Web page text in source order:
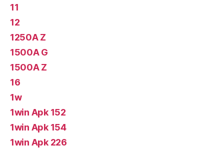
11
12
1250A Z
1500A G
1500A Z
16
1w
1win Apk 152
1win Apk 154
1win Apk 226